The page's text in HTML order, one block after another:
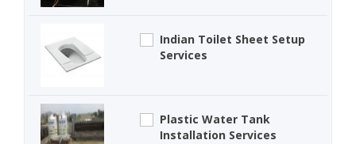
Indian Toilet Sheet Setup
Services
Plastic Water Tank
Installation Services